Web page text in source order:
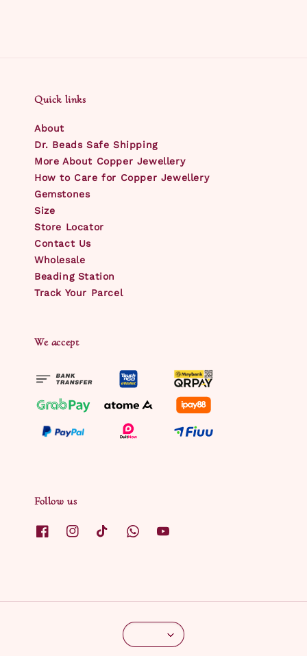
Quick links
About
Dr. Beads Safe Shipping
More About Copper Jewellery
How to Care for Copper Jewellery
Gemstones
Size
Store Locator
Contact Us
Wholesale
Beading Station
Track Your Parcel
We accept
Follow us